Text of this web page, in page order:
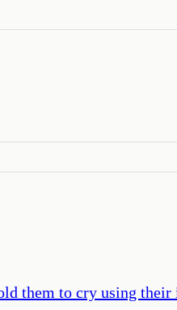
them to cry using their